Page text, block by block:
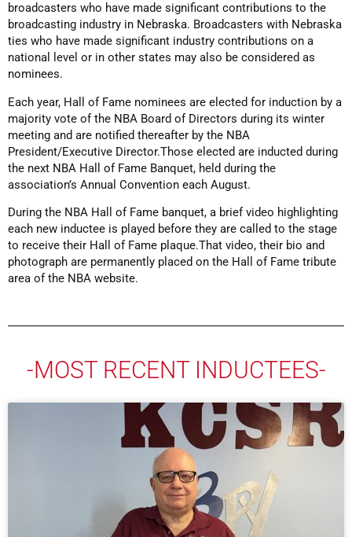
broadcasters who have made significant contributions to the
broadcasting industry in Nebraska. Broadcasters with Nebraska
ties who have made significant industry contributions on a
national level or in other states may also be considered as
nominees.
Each year, Hall of Fame nominees are elected for induction by a
majority vote of the NBA Board of Directors during its winter
meeting and are notified thereafter by the NBA
President/Executive Director.Those elected are inducted during
the next NBA Hall of Fame Banquet, held during the
association’s Annual Convention each August.
During the NBA Hall of Fame banquet, a brief video highlighting
each new inductee is played before they are called to the stage
to receive their Hall of Fame plaque.That video, their bio and
photograph are permanently placed on the Hall of Fame tribute
area of the NBA website.
-MOST RECENT INDUCTEES-